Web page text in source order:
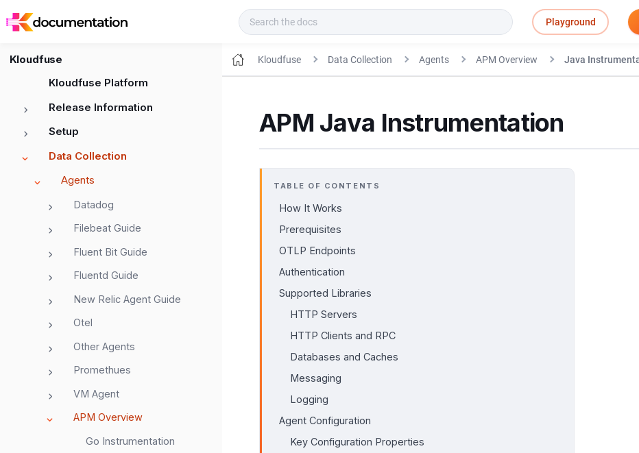
Playground
Kloudfuse
Kloudfuse Platform
Release Information
Setup
Data Collection
Agents
Datadog
Filebeat Guide
Fluent Bit Guide
Fluentd Guide
New Relic Agent Guide
Otel
Other Agents
Promethues
VM Agent
APM Overview
Go Instrumentation
Kloudfuse Data Collection Agents APM Overview Java
APM Java Instrumentation
TABLE OF CONTENTS
How It Works
Prerequisites
OTLP Endpoints
Authentication
Supported Libraries
HTTP Servers
HTTP Clients and RPC
Databases and Caches
Messaging
Logging
Agent Configuration
Key Configuration Properties